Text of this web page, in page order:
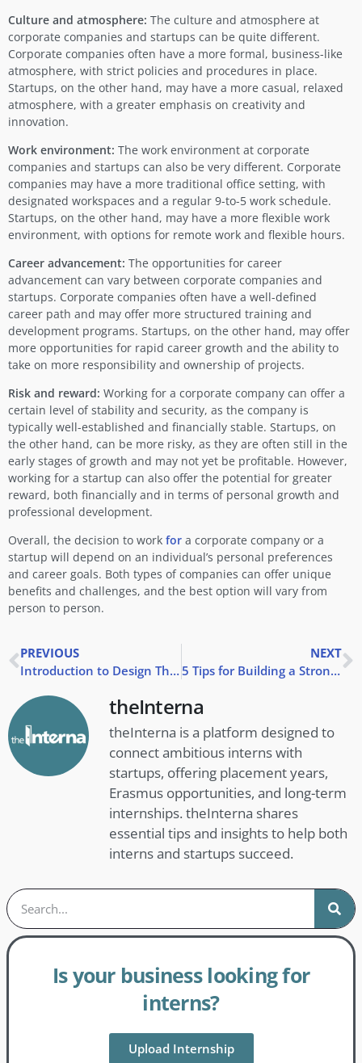
Culture and atmosphere: The culture and atmosphere at
corporate companies and startups can be quite different.
Corporate companies often have a more formal, business-like
atmosphere, with strict policies and procedures in place.
Startups, on the other hand, may have a more casual, relaxed
atmosphere, with a greater emphasis on creativity and
innovation.
Work environment: The work environment at corporate
companies and startups can also be very different. Corporate
companies may have a more traditional office setting, with
designated workspaces and a regular 9-to-5 work schedule.
Startups, on the other hand, may have a more flexible work
environment, with options for remote work and flexible hours.
Career advancement: The opportunities for career
advancement can vary between corporate companies and
startups. Corporate companies often have a well-defined
career path and may offer more structured training and
development programs. Startups, on the other hand, may offer
more opportunities for rapid career growth and the ability to
take on more responsibility and ownership of projects.
Risk and reward: Working for a corporate company can offer a
certain level of stability and security, as the company is
typically well-established and financially stable. Startups, on
the other hand, can be more risky, as they are often still in the
early stages of growth and may not yet be profitable. However,
working for a startup can also offer the potential for greater
reward, both financially and in terms of personal growth and
professional development.
Overall, the decision to work for a corporate company or a
startup will depend on an individual’s personal preferences
and career goals. Both types of companies can offer unique
benefits and challenges, and the best option will vary from
person to person.
PREVIOUS
Introduction to Design Thinking
NEXT
5 Tips for Building a Strong Personal Brand During Your Internship
theInterna
theInterna is a platform designed to
connect ambitious interns with
startups, offering placement years,
Erasmus opportunities, and long-term
internships. theInterna shares
essential tips and insights to help both
interns and startups succeed.
Is your business looking for
interns?
Upload Internship